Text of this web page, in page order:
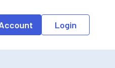
field, the suggestion list will be
Login